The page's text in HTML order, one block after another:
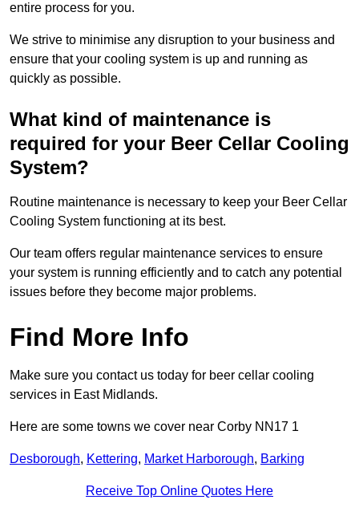
entire process for you.
We strive to minimise any disruption to your business and
ensure that your cooling system is up and running as
quickly as possible.
What kind of maintenance is
required for your Beer Cellar Cooling
System?
Routine maintenance is necessary to keep your Beer Cellar
Cooling System functioning at its best.
Our team offers regular maintenance services to ensure
your system is running efficiently and to catch any potential
issues before they become major problems.
Find More Info
Make sure you contact us today for beer cellar cooling
services in East Midlands.
Here are some towns we cover near Corby NN17 1
Desborough, Kettering, Market Harborough, Barking
Receive Top Online Quotes Here